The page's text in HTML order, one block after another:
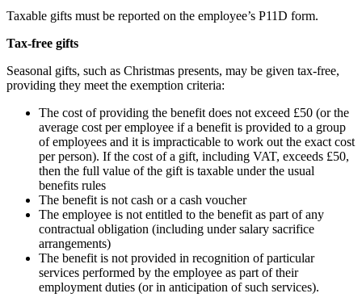
Taxable gifts must be reported on the employee’s P11D form.
Tax-free gifts
Seasonal gifts, such as Christmas presents, may be given tax-free,
providing they meet the exemption criteria:
The cost of providing the benefit does not exceed £50 (or the
average cost per employee if a benefit is provided to a group
of employees and it is impracticable to work out the exact cost
per person). If the cost of a gift, including VAT, exceeds £50,
then the full value of the gift is taxable under the usual
benefits rules
The benefit is not cash or a cash voucher
The employee is not entitled to the benefit as part of any
contractual obligation (including under salary sacrifice
arrangements)
The benefit is not provided in recognition of particular
services performed by the employee as part of their
employment duties (or in anticipation of such services).